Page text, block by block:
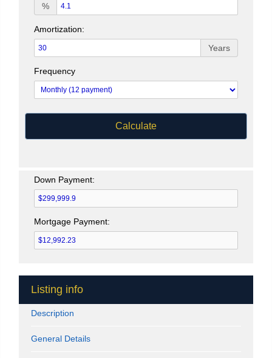
%
Amortization:
Years
Frequency
Calculate
Down Payment:
Mortgage Payment:
Listing info
Description
General Details